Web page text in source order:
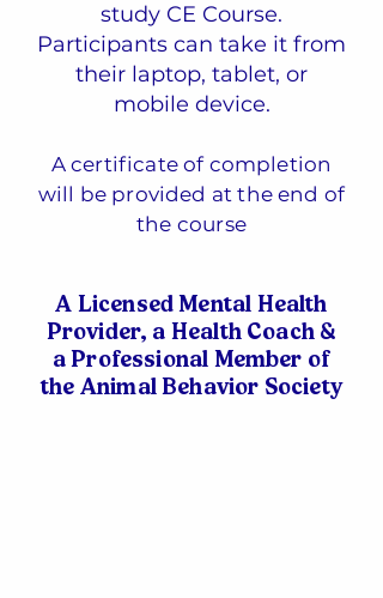
study CE Course.
Participants can take it from
their laptop, tablet, or
mobile device.
A certificate of completion
will be provided at the end of
the course
A Licensed Mental Health
Provider, a Health Coach &
a Professional Member of
the Animal Behavior Society